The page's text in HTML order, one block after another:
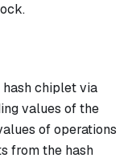
chiplet via
values of the
of operations
from the hash